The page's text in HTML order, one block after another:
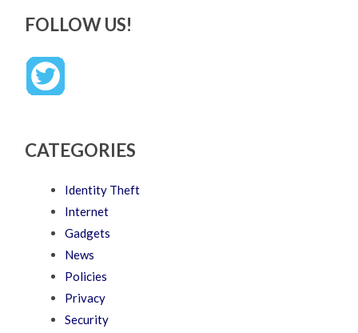
FOLLOW US!
CATEGORIES
Identity Theft
Internet
Gadgets
News
Policies
Privacy
Security